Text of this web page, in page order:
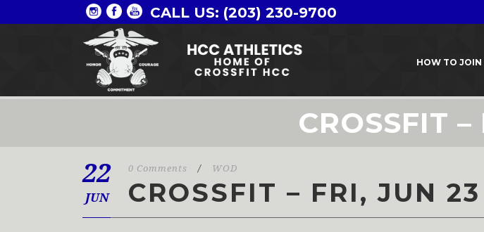
CALL US: (203) 230-9700
HOW TO JOIN
CROSSFIT
22
JUN
0 Comments / WOD
CROSSFIT – FRI, JUN 23